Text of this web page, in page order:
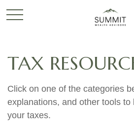
TAX
Click on one of the categories
explanations, and other tools to
your taxes.